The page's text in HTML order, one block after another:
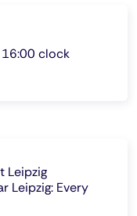
clock
Leipzig
Leipzig: Every